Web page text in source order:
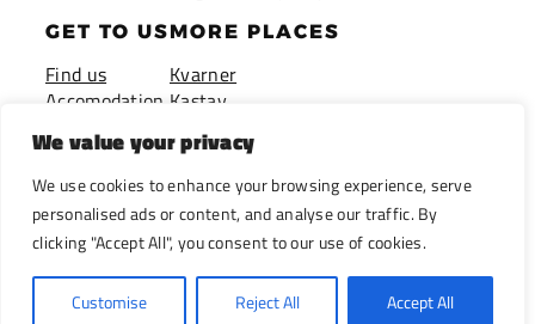
We value your privacy
We use cookies to enhance your browsing experience, serve
personalised ads or content, and analyse our traffic. By
clicking "Accept All", you consent to our use of cookies.
Customise Reject All Accept All
GET TO US
Find us
Accomodation
Pricing
Booking
Privacy Policy
Terms of use
MORE PLACES
Kvarner
Kastav
Istria
Opatija
(c) Kvarner Park Villa 2025